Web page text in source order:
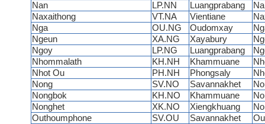
Nan
LP.NN Luangprabang
Naxaithong
VT.NA Vientiane
Nga
OU.NG Oudomxay
Ngeun
XA.NG Xayabury
Ngoy
LP.NG Luangprabang
Nhommalath
KH.NH Khammuane
Nhot Ou
PH.NH Phongsaly
Nong
SV.NO Savannakhet
Nongbok
KH.NO Khammuane
Nonghet
XK.NO Xiengkhuang
Outhoumphone
SV.OU Savannakhet